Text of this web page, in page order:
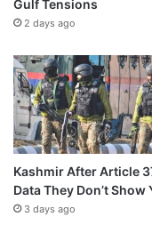
Gulf Tensions
2 days ago
Kashmir After Article
Data They Don’t Show
3 days ago